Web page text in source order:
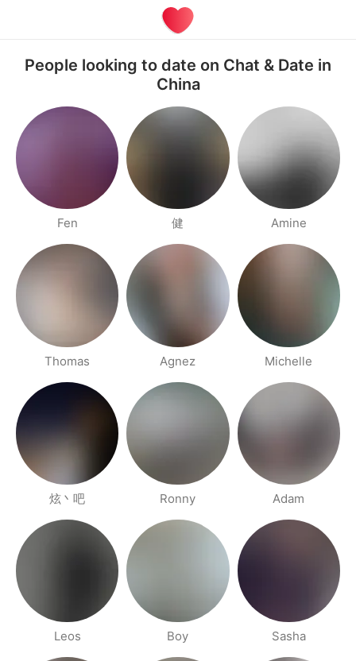
People looking to date on Chat & Date in
China
Fen 健 Amine
Thomas Agnez Michelle
炫丶吧 Ronny Adam
Leos Boy Sasha